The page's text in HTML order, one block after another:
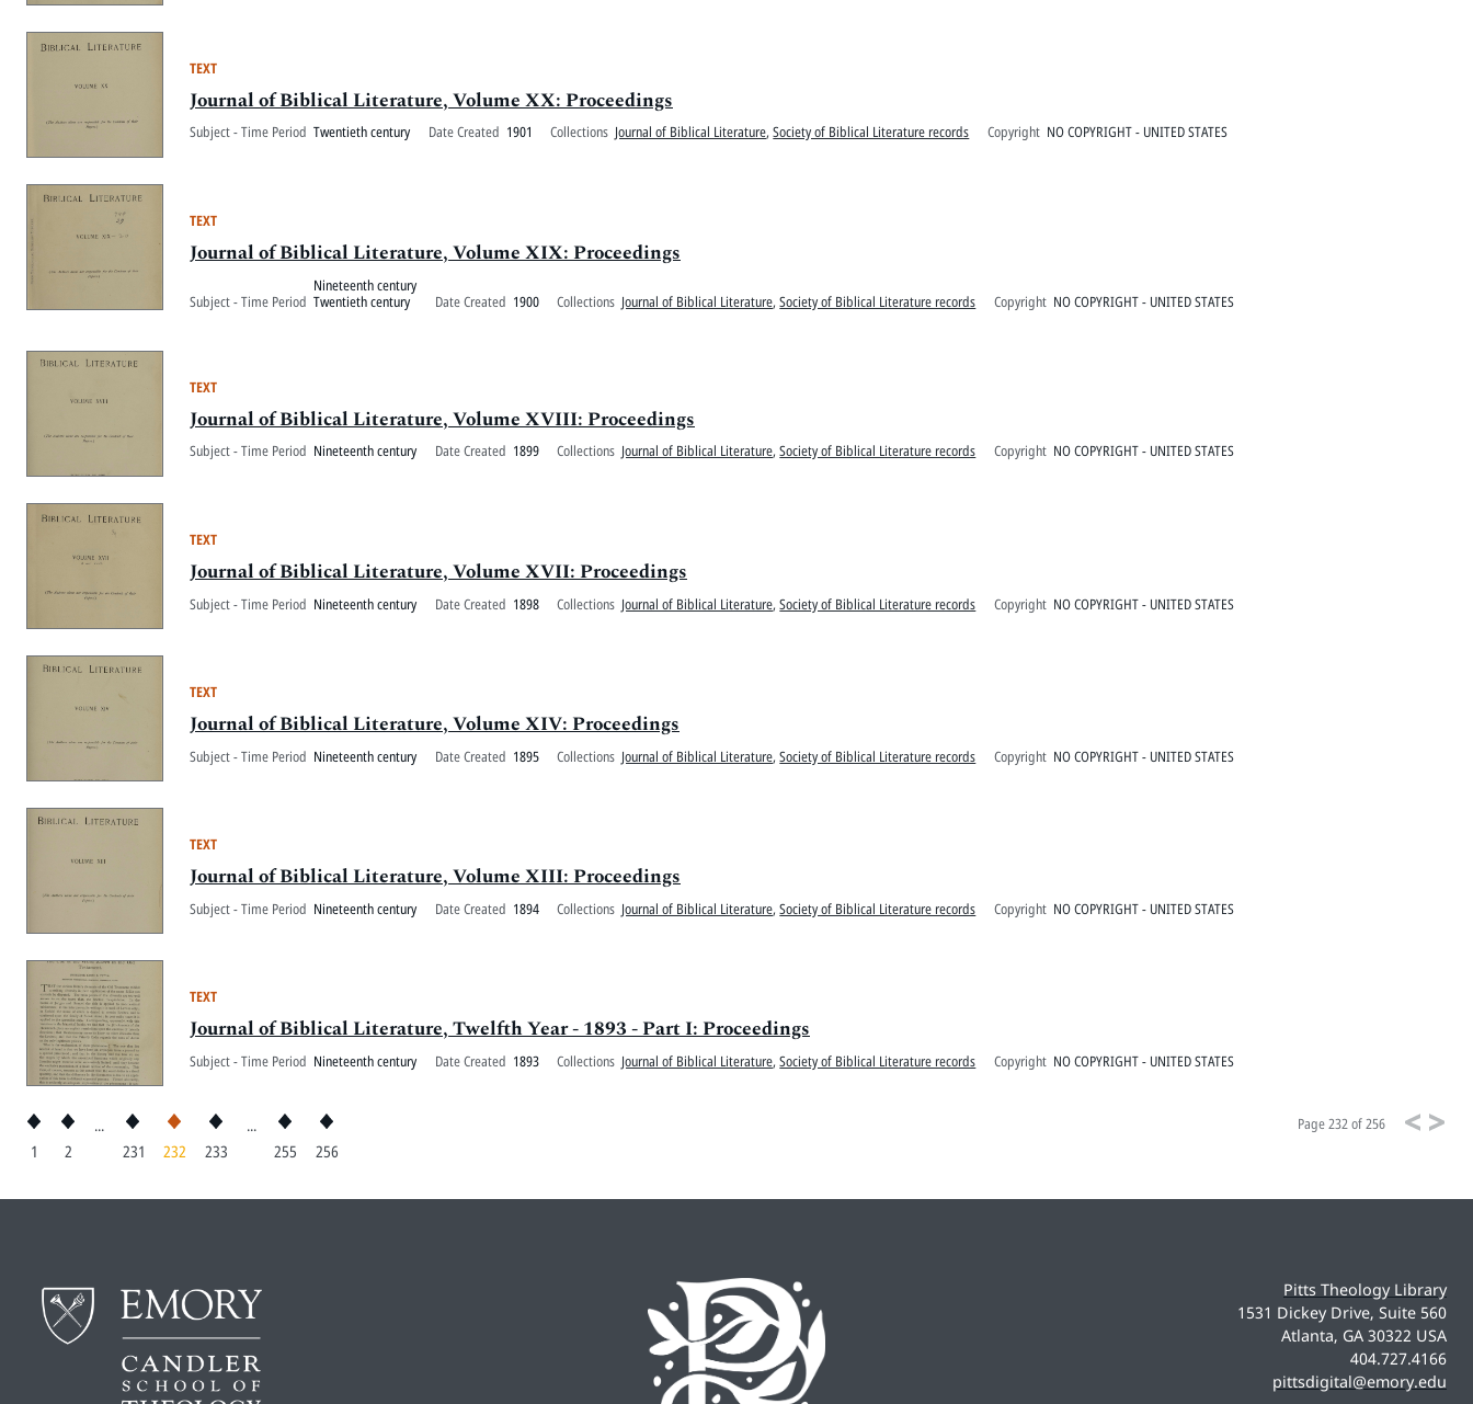
TEXT
Journal of Biblical Literature, Volume XX: Proceedings
Subject - Time Period Twentieth century Date Created 1901 Collections Journal of Biblical Literature,Society of Biblical Literature records Copyright NO COPYRIGHT - UNITED STATES
TEXT
Journal of Biblical Literature, Volume XIX: Proceedings
Subject - Time Period
Nineteenth century
Twentieth century
Date Created 1900 Collections Journal of Biblical Literature,Society of Biblical Literature records Copyright NO COPYRIGHT - UNITED STATES
TEXT
Journal of Biblical Literature, Volume XVIII: Proceedings
Subject - Time Period Nineteenth century Date Created 1899 Collections Journal of Biblical Literature,Society of Biblical Literature records Copyright NO COPYRIGHT - UNITED STATES
TEXT
Journal of Biblical Literature, Volume XVII: Proceedings
Subject - Time Period Nineteenth century Date Created 1898 Collections Journal of Biblical Literature,Society of Biblical Literature records Copyright NO COPYRIGHT - UNITED STATES
TEXT
Journal of Biblical Literature, Volume XIV: Proceedings
Subject - Time Period Nineteenth century Date Created 1895 Collections Journal of Biblical Literature,Society of Biblical Literature records Copyright NO COPYRIGHT - UNITED STATES
TEXT
Journal of Biblical Literature, Volume XIII: Proceedings
Subject - Time Period Nineteenth century Date Created 1894 Collections Journal of Biblical Literature,Society of Biblical Literature records Copyright NO COPYRIGHT - UNITED STATES
TEXT
Journal of Biblical Literature, Twelfth Year - 1893 - Part I: Proceedings
Subject - Time Period Nineteenth century Date Created 1893 Collections Journal of Biblical Literature,Society of Biblical Literature records Copyright NO COPYRIGHT - UNITED STATES
1 2
...
231
232 233
...
255
256
Page232 of 256
Pitts Theology Library
1531 Dickey Drive, Suite 560
Atlanta, GA 30322 USA
404.727.4166
pittsdigital@emory.edu